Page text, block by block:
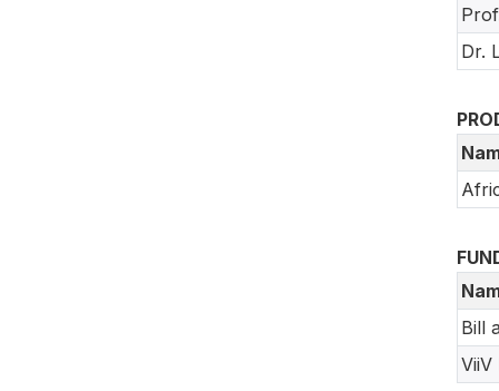
Dr.
Bill
ViiV